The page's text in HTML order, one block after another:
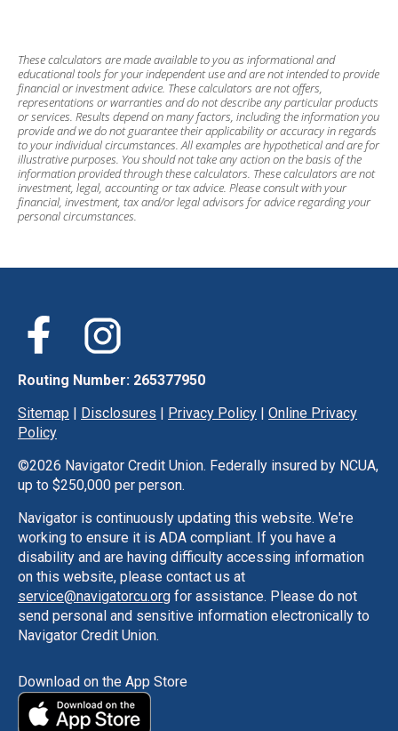
These calculators are made available to you as informational and
educational tools for your independent use and are not intended to provide
financial or investment advice. These calculators are not offers,
representations or warranties and do not describe any particular products
or services. Results depend on many factors, including the information you
provide and we do not guarantee their applicability or accuracy in regards
to your individual circumstances. All examples are hypothetical and are for
illustrative purposes. You should not take any action on the basis of the
information provided through these calculators. These calculators are not
investment, legal, accounting or tax advice. Please consult with your
financial, investment, tax and/or legal advisors for advice regarding your
personal circumstances.
Routing Number: 265377950
Sitemap
Disclosures Privacy Policy
Online Privacy
Policy
©2026 Navigator Credit Union. Federally insured by NCUA,
up to $250,000 per person.
Navigator is continuously updating this website. We're
working to ensure it is ADA compliant. If you have a
disability and are having difficulty accessing information
on this website, please contact us at
service@navigatorcu.org for assistance. Please do not
send personal and sensitive information electronically to
Navigator Credit Union.
Download on the App Store